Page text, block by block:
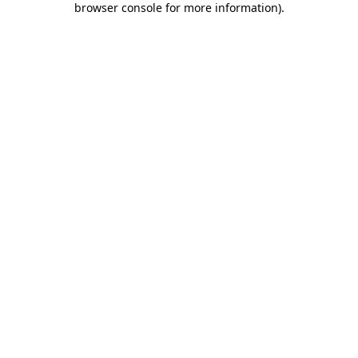
browser console for more information).